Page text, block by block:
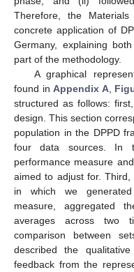
Therefore, the
concrete application of
Germany, explaining
part of the methodology.
A graphical
found in Appendix A,
structured as follows:
design. This section
population in the DPPD
four data sources. In
performance measure
aimed to adjust for. Third,
in which we
measure, aggregated
averages across two
comparison between
described the
feedback from the